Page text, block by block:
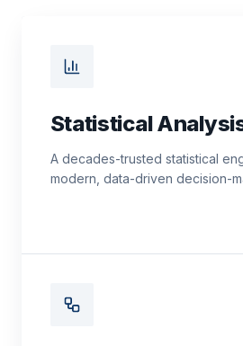
Statistical
A decades-trusted statistical
modern, data-driven decision-